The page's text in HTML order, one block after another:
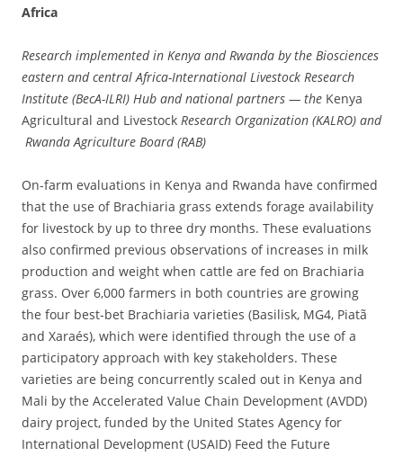
Africa
Research implemented in Kenya and Rwanda by the Biosciences
eastern and central Africa-International Livestock Research
Institute (BecA-ILRI) Hub and national partners — the Kenya
Agricultural and Livestock Research Organization (KALRO) and
Rwanda Agriculture Board (RAB)
On-farm evaluations in Kenya and Rwanda have confirmed
that the use of Brachiaria grass extends forage availability
for livestock by up to three dry months. These evaluations
also confirmed previous observations of increases in milk
production and weight when cattle are fed on Brachiaria
grass. Over 6,000 farmers in both countries are growing
the four best-bet Brachiaria varieties (Basilisk, MG4, Piatã
and Xaraés), which were identified through the use of a
participatory approach with key stakeholders. These
varieties are being concurrently scaled out in Kenya and
Mali by the Accelerated Value Chain Development (AVDD)
dairy project, funded by the United States Agency for
International Development (USAID) Feed the Future